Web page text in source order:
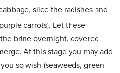
slice the radishes and
carrots). Let these
brine overnight, covered
At this stage you may add
so wish (seaweeds, green